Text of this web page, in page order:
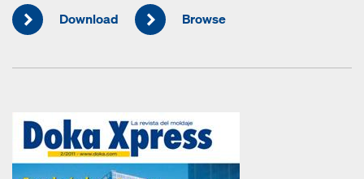
Download Browse